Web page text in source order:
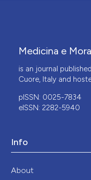
Medicina e
is an journal
Cuore, Italy and
pISSN: 0025-7834
eISSN: 2282-5940
Info
About